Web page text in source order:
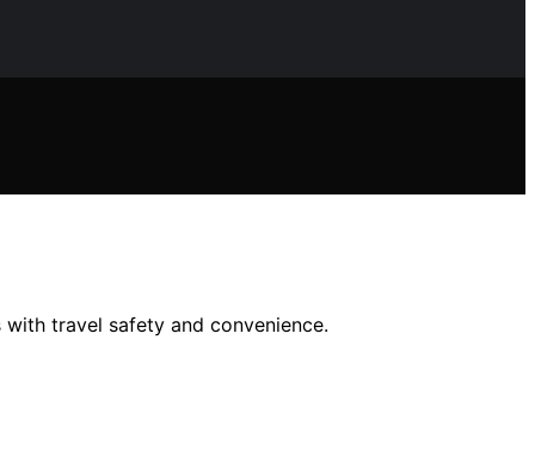
travel safety and convenience.